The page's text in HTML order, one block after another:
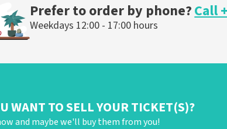
Prefer to order by phone?Call
Weekdays 12:00 - 17:00 hours
WANT TO SELL YOUR TICKET(S)?
and maybe we'll buy them from you!